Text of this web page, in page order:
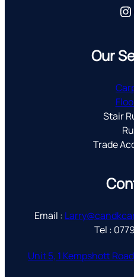
Email :
Tel :
Unit 5, 1 Kempshott
Our
Stair
Trade
Instagram